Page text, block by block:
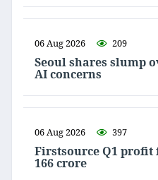
06 Aug 2026 209
Seoul shares slump
AI concerns
06 Aug 2026 397
Firstsource Q1 profit
166 crore